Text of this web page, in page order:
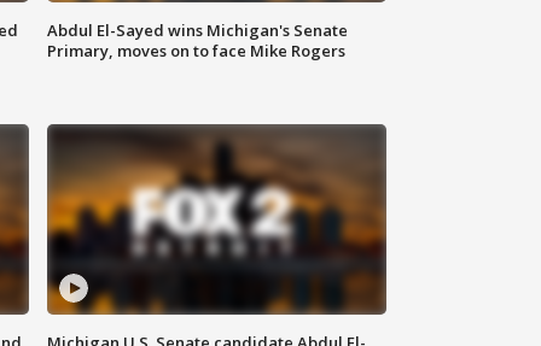
Abdul El-Sayed wins Michigan's Senate
Primary, moves on to face Mike Rogers